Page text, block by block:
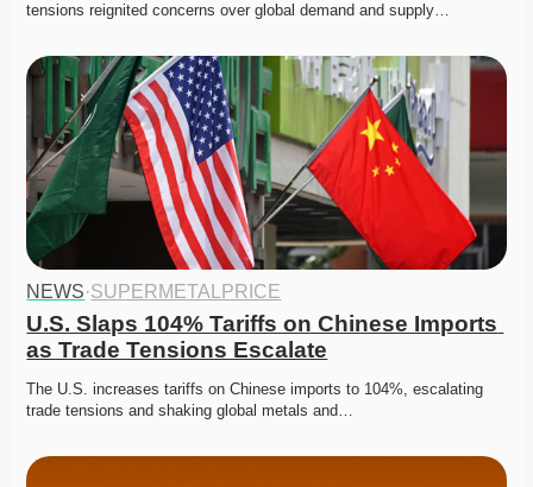
tensions reignited concerns over global demand and supply…
NEWS·SUPERMETALPRICE
U.S. Slaps 104% Tariffs on Chinese Imports
as Trade Tensions Escalate
The U.S. increases tariffs on Chinese imports to 104%, escalating
trade tensions and shaking global metals and…